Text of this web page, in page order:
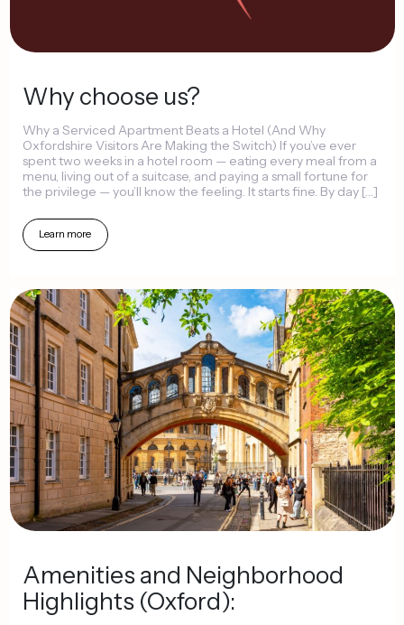
Why choose us?
Why a Serviced Apartment Beats a Hotel (And Why
Oxfordshire VisitorsAre Making the Switch) Ifyou’ve ever
spenttwo weeks in a hotel room — eating every meal from a
menu, living out of a suitcase, and paying a small fortune for
the privilege —you’ll know the feeling. It startsfine. By day […]
Learn more
Amenitiesand Neighborhood
Highlights (Oxford):